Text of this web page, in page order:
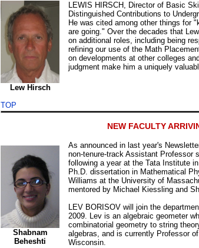
Lew Hirsch
LEWIS HIRSCH, Director of Basic
Distinguished Contributions to
He was cited among other things for
are going." Over the decades that
on additional roles, including being
refining our use of the Math
on developments at other colleges
judgment make him a uniquely
TOP
NEW FACULTY
Shabnam
Beheshti
As announced in last year's
non-tenure-track Assistant Professor
following a year at the Tata Institute
Ph.D. dissertation in Mathematical
Williams at the University of
mentored by Michael Kiessling and
LEV BORISOV will join the
2009. Lev is an algebraic geometer
combinatorial geometry to string
algebras, and is currently Professor
Wisconsin.